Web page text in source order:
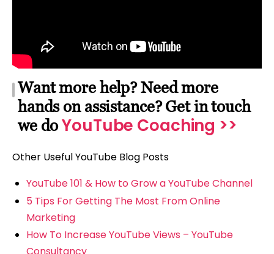
Want more help? Need more
hands on assistance? Get in touch
we doYouTube Coaching >>
Other Useful YouTube Blog Posts
YouTube 101 & How to Grow a YouTube Channel
5 Tips For Getting The Most From Online
Marketing
How To Increase YouTube Views – YouTube